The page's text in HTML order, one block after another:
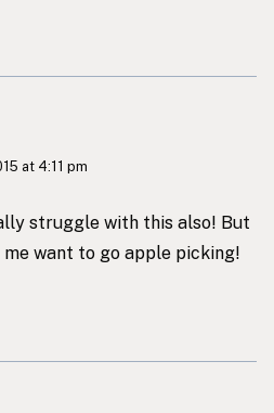
at 4:11 pm
struggle with this also! But
me want to go apple picking!